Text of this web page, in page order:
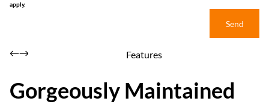
apply.
Send
Features
Gorgeously Maintained